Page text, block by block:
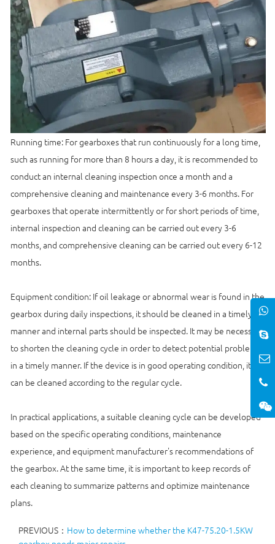
Running time: For gearboxes that run continuously for a long time,
such as running for more than 8 hours a day, it is recommended to
conduct an internal cleaning inspection once a month and a
comprehensive cleaning and maintenance every 3-6 months. For
gearboxes that operate intermittently or for short periods of time,
internal inspection and cleaning can be carried out every 3-6
months, and comprehensive cleaning can be carried out every 6-12
months.
Equipment condition: If oil leakage or abnormal wear is found in the
gearbox during daily inspections, it should be cleaned in a timely
manner and internal parts should be inspected. It may be necessary
to shorten the cleaning cycle in order to detect potential problems
in a timely manner. If the device is in good operating condition, it
can be cleaned according to the regular cycle.
In practical applications, a suitable cleaning cycle can be developed
based on the specific operating conditions, maintenance
experience, and equipment manufacturer's recommendations of
the gearbox. At the same time, it is important to keep records of
each cleaning to summarize patterns and optimize maintenance
plans.
PREVIOUS： How to determine whether the K47-75.20-1.5KW